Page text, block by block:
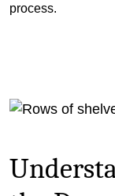
process.